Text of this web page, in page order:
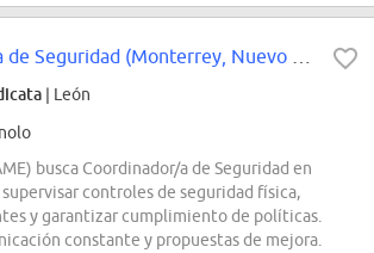
| León
busca Coordinador/a de Seguridad en
controles de seguridad física,
y garantizar cumplimiento de políticas.
constante y propuestas de mejora.